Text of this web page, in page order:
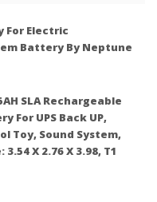
For Electric
Battery By Neptune
SLA Rechargeable
For UPS Back UP,
Toy, Sound System,
X 2.76 X 3.98, T1